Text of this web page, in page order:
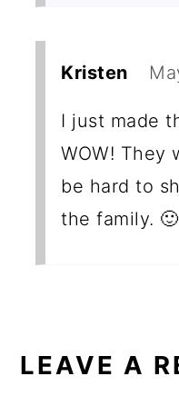
Kristen
I just made
WOW! They
be hard to
the family. 🙂
LEAVE A